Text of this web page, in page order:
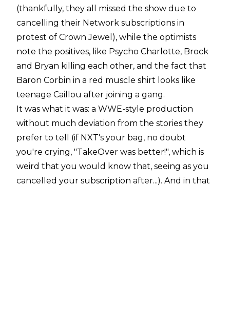
(thankfully, they all missed the show due to
cancelling their Network subscriptions in
protest of Crown Jewel), while the optimists
note the positives, like Psycho Charlotte, Brock
and Bryan killing each other, and the fact that
Baron Corbin in a red muscle shirt looks like
teenage Caillou after joining a gang.
It was what it was: a WWE-style production
without much deviation from the stories they
prefer to tell (if NXT's your bag, no doubt
you're crying, "TakeOver was better!", which is
weird that you would know that, seeing as you
cancelled your subscription after...). And in that